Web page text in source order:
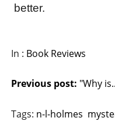
better.
In : Book Reviews
Previous post: "Why
Tags: n-l-holmes